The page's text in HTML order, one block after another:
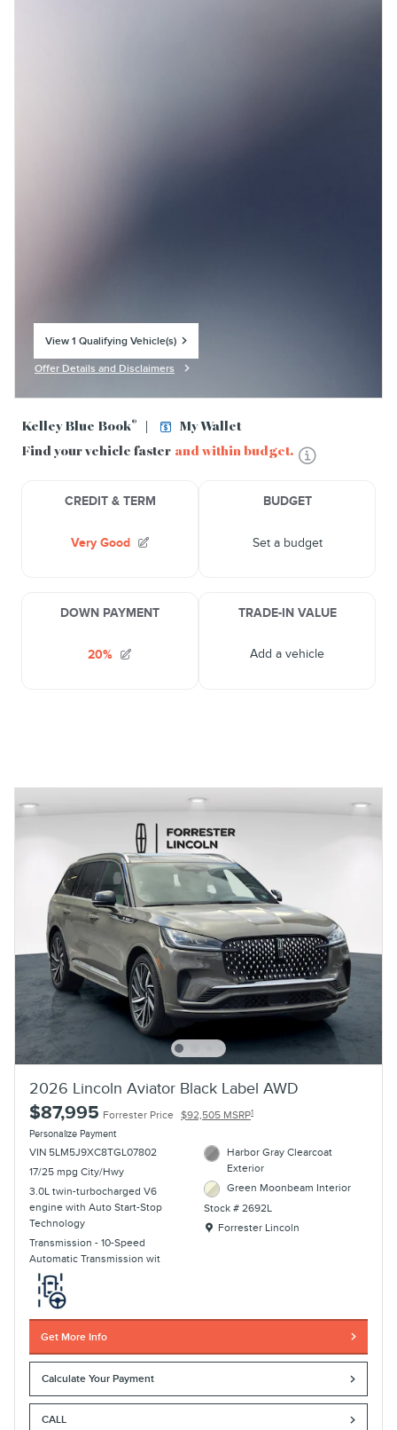
View 1 Qualifying Vehicle(s)
Offer Details and Disclaimers
2026 Lincoln Aviator Black Label AWD
$87,995 Forrester Price $92,505 MSRP1
Personalize Payment
VIN 5LM5J9XC8TGL07802
17/25 mpg City/Hwy
3.0L twin-turbocharged V6
engine with Auto Start-Stop
Technology
Transmission - 10-Speed
Automatic Transmission wit
Harbor Gray Clearcoat
Exterior
Green Moonbeam Interior
Stock # 2692L
Location: Forrester Lincoln
Forrester Lincoln
Get More Info
Calculate Your Payment
CALL